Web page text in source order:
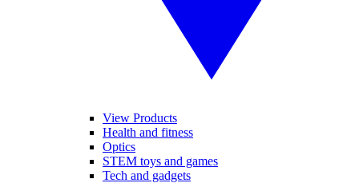
View Products
Health and fitness
Optics
STEM toys and games
Tech and gadgets